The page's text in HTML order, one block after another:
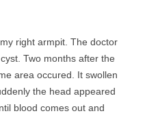
right armpit. The doctor
Two months after the
area occured. It swollen
the head appeared
blood comes out and